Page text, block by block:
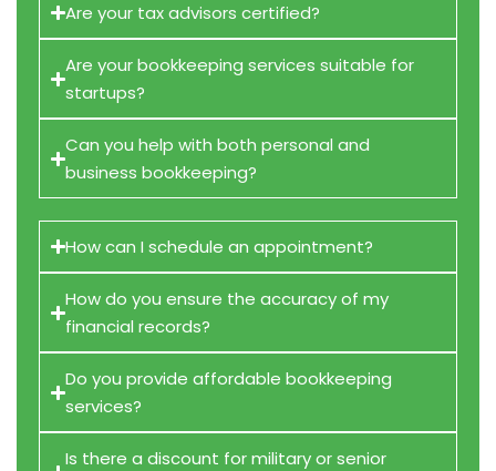
Are your tax advisors certified?
Are your bookkeeping services suitable for
startups?
Can you help with both personal and
business bookkeeping?
How can I schedule an appointment?
How do you ensure the accuracy of my
financial records?
Do you provide affordable bookkeeping
services?
Is there a discount for military or senior